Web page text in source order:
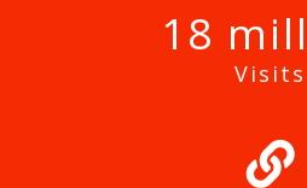
18
Visits